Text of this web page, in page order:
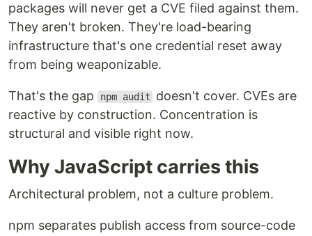
packages will never get a CVE filed against them.
They aren't broken. They're load-bearing
infrastructure that's one credential reset away
from being weaponizable.
That's the gap npm audit
doesn't cover. CVEs are
reactive by construction. Concentration is
structural and visible right now.
Why JavaScript carries this
Architectural problem, not a culture problem.
npm separates publish access from source-code